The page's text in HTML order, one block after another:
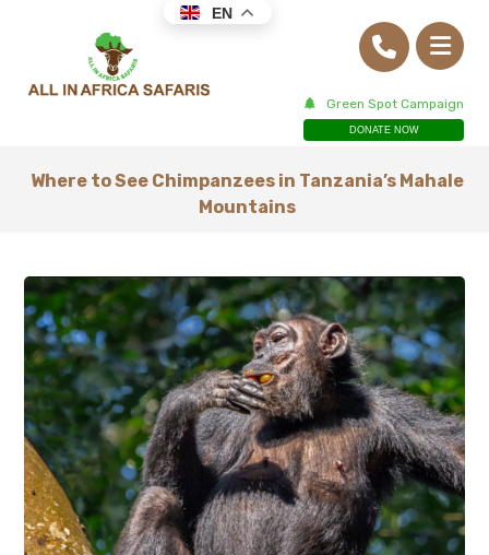
Green Spot Campaign
DONATE NOW
Where to See Chimpanzees in Tanzania’s Mahale
Mountains
EN